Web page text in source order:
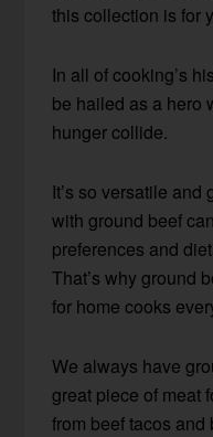
this collection is for
In all of cooking’s
be hailed as a hero
hunger collide.
It’s so versatile
with ground beef
preferences and
That’s why ground
for home cooks
We always have
great piece of meat
from beef tacos